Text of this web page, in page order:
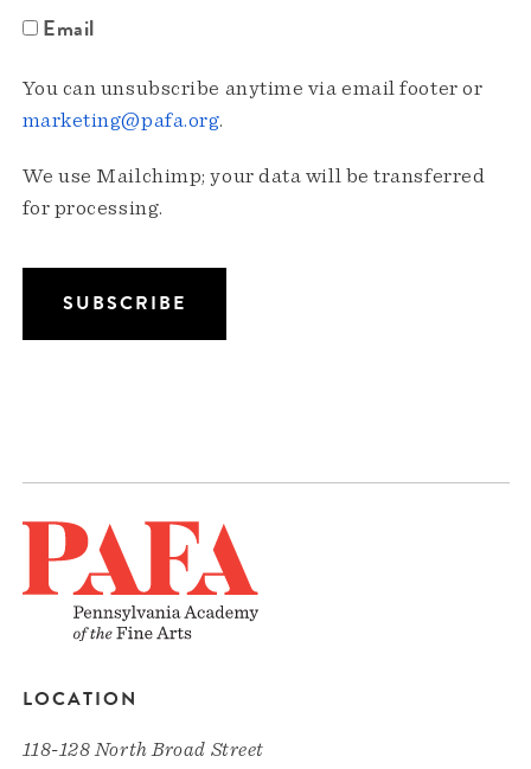
Email
You can unsubscribe anytime via email footer or
marketing@pafa.org.
We use Mailchimp; your data will be transferred
for processing.
LOCATION
118-128 North Broad Street